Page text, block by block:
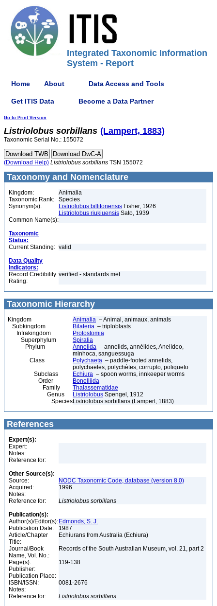
Integrated Taxonomic Information
System - Report
Home About Data Access and Tools
Get ITIS Data Become a Data Partner
Go to Print Version
Listriolobus sorbillans (Lampert, 1883)
Taxonomic Serial No.: 155072
(Download Help) Listriolobus sorbillans TSN 155072
Taxonomy and Nomenclature
Kingdom:
Animalia
Taxonomic Rank:
Species
Synonym(s):
Listriolobus billitonensis Fisher, 1926
Listriolobus riukiuensis Sato, 1939
Common Name(s):
Taxonomic
Status:
Current Standing: valid
Data Quality
Indicators:
Record Credibility
Rating:
verified - standards met
Taxonomic Hierarchy
Kingdom Animalia – Animal, animaux, animals
Subkingdom
Bilateria – triploblasts
Infrakingdom
Protostomia
Superphylum
Spiralia
Phylum
Annelida – annelids, annélides, Anelídeo,
minhoca, sanguessuga
Class
Polychaeta – paddle-footed annelids,
polychaetes, polychètes, corrupto, poliqueto
Subclass
Echiura – spoon worms, innkeeper worms
Order
Bonelliida
Family
Thalassematidae
Genus
Listriolobus Spengel, 1912
SpeciesListriolobus sorbillans (Lampert, 1883)
References
Expert(s):
Expert:
Notes:
Reference for:
Other Source(s):
Source:
NODC Taxonomic Code, database (version 8.0)
Acquired:
1996
Notes:
Reference for:
Listriolobus sorbillans
Publication(s):
Author(s)/Editor(s): Edmonds, S. J.
Publication Date:
1987
Article/Chapter
Title:
Echiurans from Australia (Echiura)
Journal/Book
Name, Vol. No.:
Records of the South Australian Museum, vol. 21, part 2
Page(s):
119-138
Publisher:
Publication Place:
ISBN/ISSN:
0081-2676
Notes:
Reference for:
Listriolobus sorbillans